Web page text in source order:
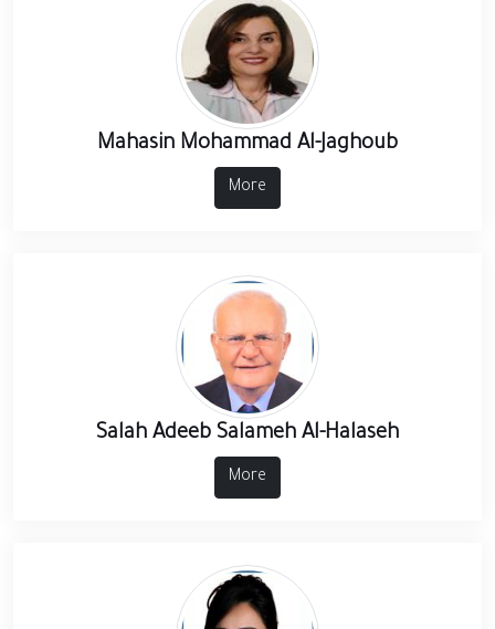
Mahasin Mohammad Al-Jaghoub
More
Salah Adeeb Salameh Al-Halaseh
More